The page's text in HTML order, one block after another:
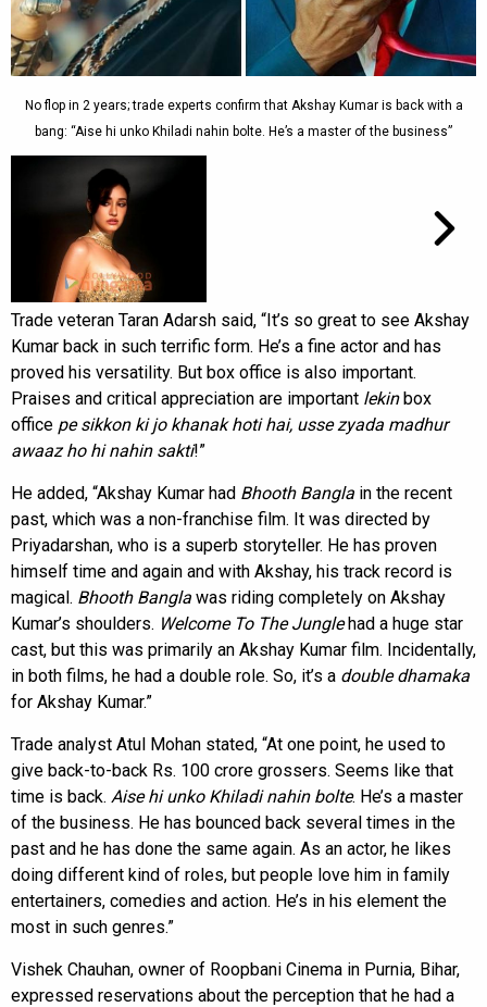
No flop in 2 years; trade experts confirm that Akshay Kumar is back with a
bang: “Aise hi unko Khiladi nahin bolte. He’s a master of the business”
Trade veteran Taran Adarsh said, “It’s so great to see Akshay
Kumar back in such terrific form. He’s a fine actor and has
proved his versatility. But box office is also important.
Praises and critical appreciation are important lekinbox
office pe sikkon ki jo khanak hoti hai, usse zyada madhur
awaaz ho hi nahin sakti!”
He added, “Akshay Kumar had Bhooth Bangla in the recent
past, which was a non-franchise film. It was directed by
Priyadarshan, who is a superb storyteller. He has proven
himself time and again and with Akshay, his track record is
magical. Bhooth Bangla was riding completely on Akshay
Kumar’s shoulders. Welcome To The Junglehad a huge star
cast, but this was primarily an Akshay Kumar film. Incidentally,
in both films, he had a double role. So, it’s a double dhamaka
for Akshay Kumar.”
Trade analyst Atul Mohan stated, “At one point, he used to
give back-to-back Rs. 100 crore grossers. Seems like that
time is back. Aise hi unko Khiladi nahin bolte. He’s a master
of the business. He has bounced back several times in the
past and he has done the same again. As an actor, he likes
doing different kind of roles, but people love him in family
entertainers, comedies and action. He’s in his element the
most in such genres.”
Vishek Chauhan, owner of Roopbani Cinema in Purnia, Bihar,
expressed reservations about the perception that he had a